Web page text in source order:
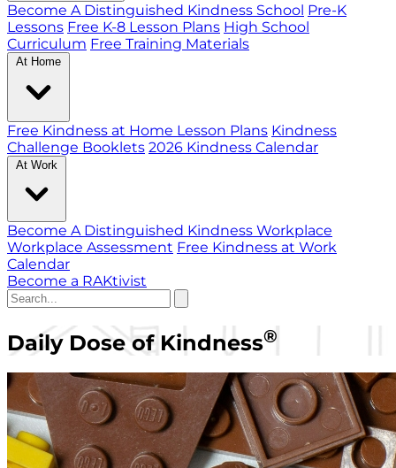
Become A Distinguished Kindness School Pre-K
Lessons Free K-8 Lesson Plans High School
Curriculum Free Training Materials
At Home
Free Kindness at Home Lesson Plans Kindness
Challenge Booklets 2026 Kindness Calendar
At Work
Become A Distinguished Kindness Workplace
Workplace Assessment Free Kindness at Work
Calendar
Become a RAKtivist
Daily Dose of Kindness®